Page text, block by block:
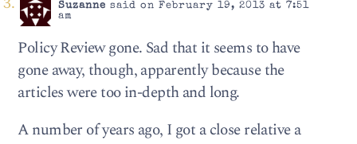
Suzanne said on February 19, 2013 at 7:51
am
Policy Review gone. Sad that it seems to have
gone away, though, apparently because the
articles were too in-depth and long.
A number of years ago, I got a close relative a